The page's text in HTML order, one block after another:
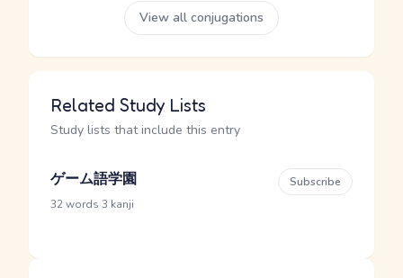
View all conjugations
Related Study Lists
Study lists that include this entry
ゲーム語学園
32 words 3 kanji
Subscribe